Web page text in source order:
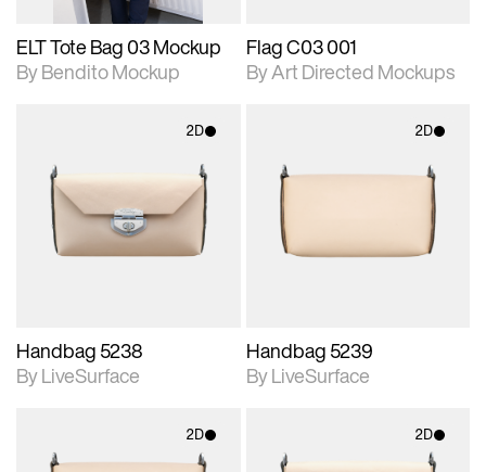
ELT Tote Bag 03 Mockup
By Bendito Mockup
Flag C03 001
By Art Directed Mockups
2D
2D scene with
photographic details.
Includes support for
materials and lighting.
Handbag 5238
By LiveSurface
2D
2D scene with
photographic details.
Includes support for
materials and lighting.
Handbag 5239
By LiveSurface
2D 2D